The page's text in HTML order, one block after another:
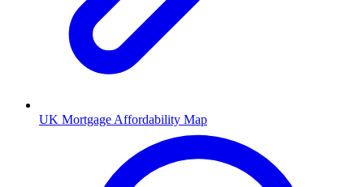
UK Mortgage Affordability Map